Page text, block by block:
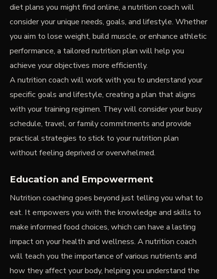
diet plans you might find online, a nutrition coach will
consider your unique needs, goals, and lifestyle. Whether
you aim to lose weight, build muscle, or enhance athletic
performance, a tailored nutrition plan will help you
achieve your objectives more efficiently.
A nutrition coach will work with you to understand your
specific goals and lifestyle, creating a plan that aligns
with your training regimen. They will consider your busy
schedule, travel, or family commitments and provide
practical strategies to stick to your nutrition plan
without feeling deprived or overwhelmed.
Education and Empowerment
Nutrition coaching goes beyond just telling you what to
eat. It empowers you with the knowledge and skills to
make informed food choices, which can have a lasting
impact on your health and wellness. A nutrition coach
will teach you the importance of various nutrients and
how they affect your body, helping you understand the